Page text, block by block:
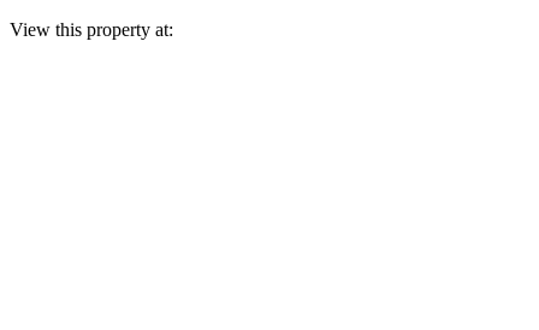
View this property at: